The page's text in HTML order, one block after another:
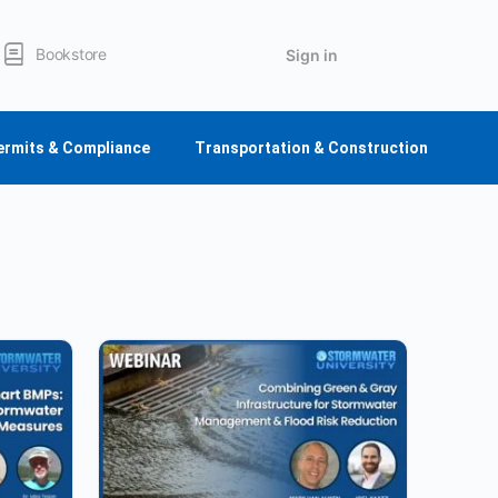
Bookstore Sign in
& Compliance Transportation & Construction